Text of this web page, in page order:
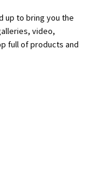
up to bring you the
video,
full of products and